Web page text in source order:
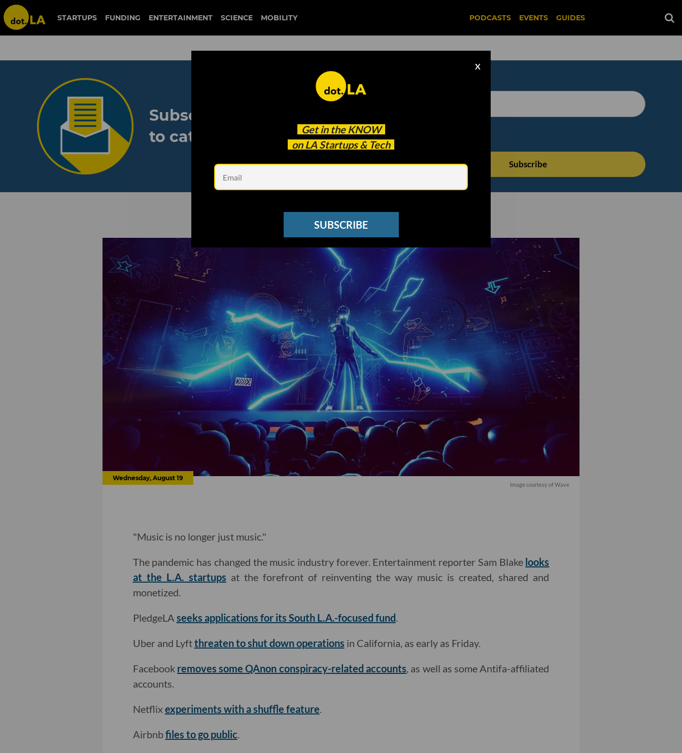
STARTUPS FUNDING ENTERTAINMENT SCIENCE MOBILITY PODCASTS EVENTS GUIDES
Get in the KNOW
on LA Startups & Tech
X
SUBSCRIBE
Subscribe to our newsletter
to catch every headline.
See other Newsletters
Wednesday, August 19
Image courtesy of Wave
"Music is no longer just music."
The pandemic has changed the music industry forever. Entertainment reporter Sam Blake looks
at the L.A. startups at the forefront of reinventing the way music is created, shared and
monetized.
PledgeLA seeks applications for its South L.A.-focused fund.
Uber and Lyftthreaten to shut down operations in California, as early as Friday.
Facebook removes some QAnon conspiracy-related accounts, as well as some Antifa-affiliated
accounts.
Netflixexperiments with a shuffle feature.
Airbnbfiles to go public.